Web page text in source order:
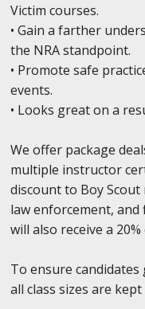
Victim courses.
• Gain a farther
the NRA standpoint.
• Promote safe
events.
• Looks great on a
We offer package
multiple instructor
discount to Boy
law enforcement,
will also receive a
To ensure
all class sizes are